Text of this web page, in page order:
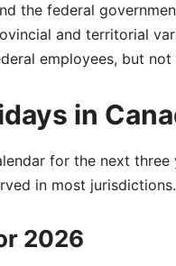
the federal
and territorial
employees, but
in
for the next
in most jurisdictions.
2026